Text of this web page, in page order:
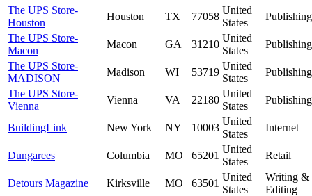
The UPS Store-
Houston
Houston TX 77058
United
States
Publishing
The UPS Store-
Macon
Macon GA 31210
United
States
Publishing
The UPS Store-
MADISON
Madison WI 53719
United
States
Publishing
The UPS Store-
Vienna
Vienna VA 22180
United
States
Publishing
BuildingLink New York NY 10003
United
States
Internet
Dungarees Columbia MO 65201
United
States
Retail
Detours Magazine Kirksville MO 63501
United
States
Writing &
Editing